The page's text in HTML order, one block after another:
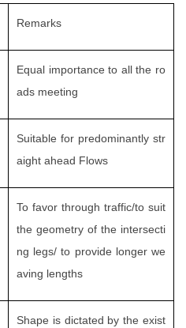
Remarks
Equal importance to all the ro
ads meeting
Suitable for predominantly str
aight ahead Flows
To favor through traffic/to suit
the geometry of the intersecti
ng legs/ to provide longer we
aving lengths
Shape is dictated by the exist